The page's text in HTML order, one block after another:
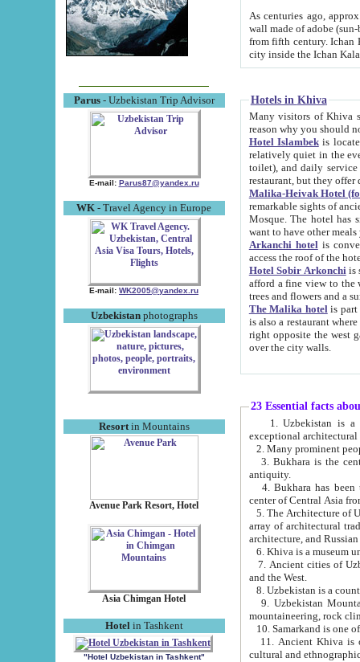
Parus- Uzbekistan Trip Advisor
E-mail: Parus87@yandex.ru
WK - Travel Agency in Europe
E-mail: WK2005@yandex.ru
Uzbekistanphotographs
Resortin Mountains
Avenue Park Resort, Hotel
Asia Chimgan Hotel
Hotel in Tashkent
"Hotel Uzbekistan in Tashkent"
As centuries ago, approx. 10-
wall made of adobe (sun-baked) bricks
from fifth century. Ichan Kala wall is 8-10 meters high, 6-8 meters wide and 2250 meters long. The ancient
Hotels in Khiva
Many visitors of Khiva stay
Hotel Islambekis located in
relatively quiet in the evening. The rooms are big and
toilet), and daily service if wanted. This hotel operates as B&B. For the other meals – they don't have a
restaurant, but they offer
Malika-Heivak Hotel
remarkable sights of ancient Khiva - Islam Khodja ensemble,
Mosque. The hotel has simply furnished rooms with bathrooms and AC. It also operates as B&B. if you
want to have other
Arkanchi hotelis
Hotel Sobir Arkonchiis
afford a fine view to the walls of Ichan-Kala and other remarkable sights.
trees and flowers
The Malika hotelis part of a
is also a restaurant where breakfast is served, and a gift shop. The
right opposite the west gate of the old city. If you are awake at the right time, you can watch the sunrise
over the city walls.
23 Essential facts
exceptional
2. Many prominent
3. Bukhara is the
antiquity.
4. Bukhara has been
center of Central Asia
5. The Architecture of
array of architectural
architecture, and
6. Khiva is a museum
7. Ancient cities of Uzbekistan were
and the West.
9. Uzbekistan Mountains are
mountaineering, rock
10. Samarkand is one
11. Ancient Khiva is one of
cultural and